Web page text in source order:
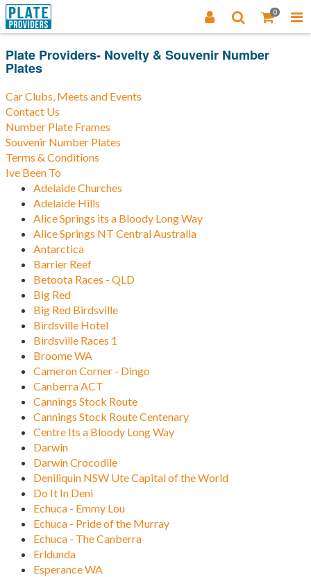
0
Plate Providers- Novelty & Souvenir Number
Plates
Car Clubs, Meets and Events
Contact Us
Number Plate Frames
Souvenir Number Plates
Terms & Conditions
Ive Been To
Adelaide Churches
Adelaide Hills
Alice Springs its a Bloody Long Way
Alice Springs NT Central Australia
Antarctica
Barrier Reef
Betoota Races - QLD
Big Red
Big Red Birdsville
Birdsville Hotel
Birdsville Races 1
Broome WA
Cameron Corner - Dingo
Canberra ACT
Cannings Stock Route
Cannings Stock Route Centenary
Centre Its a Bloody Long Way
Darwin
Darwin Crocodile
Deniliquin NSW Ute Capital of the World
Do It In Deni
Echuca - Emmy Lou
Echuca - Pride of the Murray
Echuca - The Canberra
Erldunda
Esperance WA